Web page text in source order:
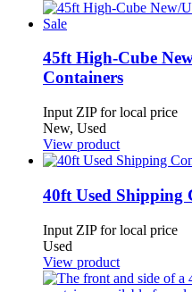
45ft High-Cube
Containers
Input ZIP for local price
New, Used
View product
40ft Used Shipping
Input ZIP for local price
Used
View product